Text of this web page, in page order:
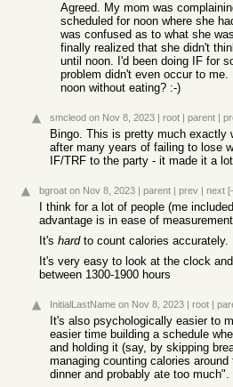
Agreed. My mom was
scheduled for noon where she
was confused as to what she
finally realized that she didn't
until noon. I'd been doing IF for
problem didn't even occur to me.
noon without eating? :-)
smcleod on Nov 8, 2023 | root | parent |
Bingo. This is pretty much exactly
after many years of failing to lose
IF/TRF to the party - it made it a
bgroat on Nov 8, 2023 | parent | prev | next
I think for a lot of people (me
advantage is in ease of
It's hardto count calories accurately.
It's very easy to look at the clock
between 1300-1900 hours
InitialLastName on Nov 8, 2023 | root |
It's also psychologically easier to
easier time building a schedule
and holding it (say, by skipping
managing counting calories
dinner and probably ate too much".